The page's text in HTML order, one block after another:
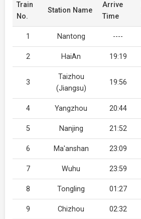
Train
No.
Station Name
Arrive
Time
1 Nantong ----
2 HaiAn 19:19
3
Taizhou
(Jiangsu)
19:56
4 Yangzhou 20:44
5 Nanjing 21:52
6 Ma'anshan 23:09
7 Wuhu 23:59
8 Tongling 01:27
9 Chizhou 02:32